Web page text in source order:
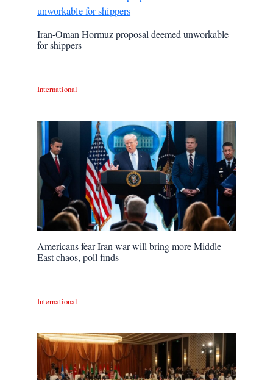
Iran-Oman Hormuz proposal deemed unworkable
for shippers
International
Americans fear Iran war will bring more Middle
East chaos, poll finds
International